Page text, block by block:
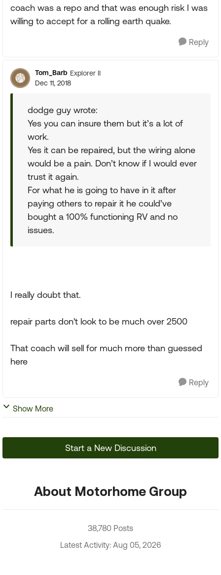
coach was a repo and that was enough risk I was
willing to accept for a rolling earth quake.
Reply
Tom_Barb Explorer II
Dec 11, 2018
dodge guy wrote:
Yes you can insure them but it’s a lot of
work.
Yes it can be repaired, but the wiring alone
would be a pain. Don’t know if I would ever
trust it again.
For what he is going to have in it after
paying others to repair it he could’ve
bought a 100% functioning RV and no
issues.
I really doubt that.
repair parts don't look to be much over 2500
That coach will sell for much more than guessed
here
Reply
Show More
Start a New Discussion
About Motorhome Group
38,780 Posts
Latest Activity: Aug 05, 2026